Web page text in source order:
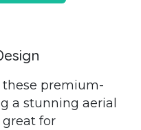
these premium-
a stunning aerial
great for